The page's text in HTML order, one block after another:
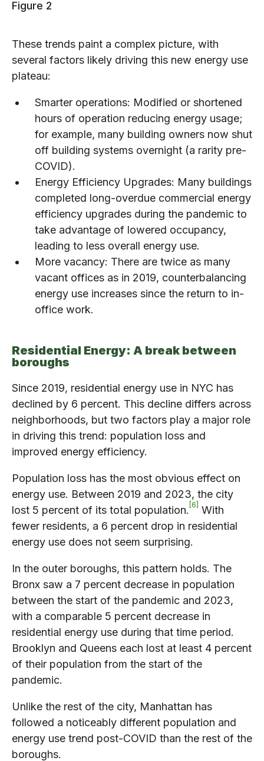
Figure 2
These trends paint a complex picture, with
several factors likely driving this new energy use
plateau:
Smarter operations: Modified or shortened
hours of operation reducing energy usage;
for example, many building owners now shut
off building systems overnight (a rarity pre-
COVID).
Energy Efficiency Upgrades: Many buildings
completed long-overdue commercial energy
efficiency upgrades during the pandemic to
take advantage of lowered occupancy,
leading to less overall energy use.
More vacancy: There are twice as many
vacant offices as in 2019, counterbalancing
energy use increases since the return to in-
office work.
Residential Energy: A break between
boroughs
Since 2019, residential energy use in NYC has
declined by 6 percent. This decline differs across
neighborhoods, but two factors play a major role
in driving this trend: population loss and
improved energy efficiency.
Population loss has the most obvious effect on
energy use. Between 2019 and 2023, the city
lost 5 percent of its total population. 6
With
fewer residents, a 6 percent drop in residential
energy use does not seem surprising.
In the outer boroughs, this pattern holds. The
Bronx saw a 7 percent decrease in population
between the start of the pandemic and 2023,
with a comparable 5 percent decrease in
residential energy use during that time period.
Brooklyn and Queens each lost at least 4 percent
of their population from the start of the
pandemic.
Unlike the rest of the city, Manhattan has
followed a noticeably different population and
energy use trend post-COVID than the rest of the
boroughs.